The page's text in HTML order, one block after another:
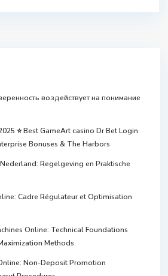
воздействует на понимание
⭐ Best GameArt casino Dr Bet Login
Bonuses & The Harbors
Regelgeving en Praktische
Cadre Régulateur et Optimisation
Online: Technical Foundations
Methods
Non-Deposit Promotion